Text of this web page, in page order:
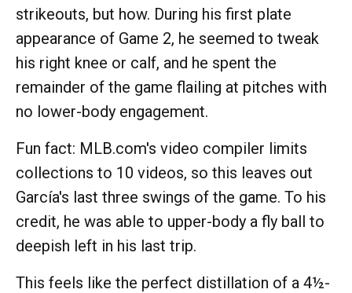
strikeouts, but how. During his first plate
appearance of Game 2, he seemed to tweak
his right knee or calf, and he spent the
remainder of the game flailing at pitches with
no lower-body engagement.
Fun fact: MLB.com's video compiler limits
collections to 10 videos, so this leaves out
García's last three swings of the game. To his
credit, he was able to upper-body a fly ball to
deepish left in his last trip.
This feels like the perfect distillation of a 4½-